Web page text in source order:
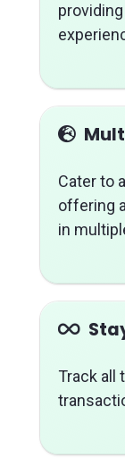
Cater to
offering
in
Track all